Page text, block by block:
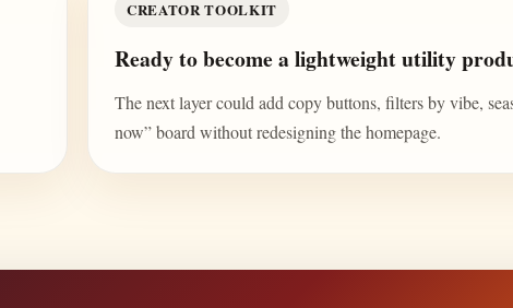
CREATOR TOOLKIT
Ready to become a lightweight utility
The next layer could add copy buttons, filters by vibe,
now” board without redesigning the homepage.